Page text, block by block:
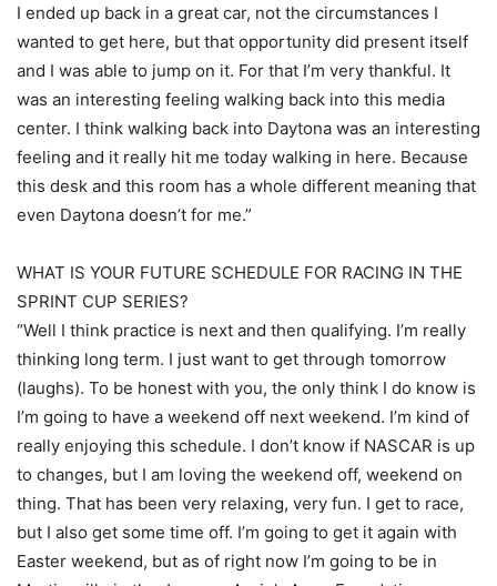
I ended up back in a great car, not the circumstances I
wanted to get here, but that opportunity did present itself
and I was able to jump on it. For that I’m very thankful. It
was an interesting feeling walking back into this media
center. I think walking back into Daytona was an interesting
feeling and it really hit me today walking in here. Because
this desk and this room has a whole different meaning that
even Daytona doesn’t for me.”
WHAT IS YOUR FUTURE SCHEDULE FOR RACING IN THE
SPRINT CUP SERIES?
“Well I think practice is next and then qualifying. I’m really
thinking long term. I just want to get through tomorrow
(laughs). To be honest with you, the only think I do know is
I’m going to have a weekend off next weekend. I’m kind of
really enjoying this schedule. I don’t know if NASCAR is up
to changes, but I am loving the weekend off, weekend on
thing. That has been very relaxing, very fun. I get to race,
but I also get some time off. I’m going to get it again with
Easter weekend, but as of right now I’m going to be in